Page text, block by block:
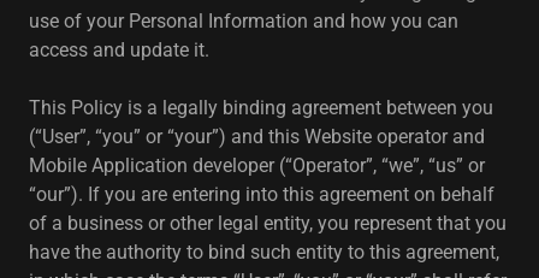
use of your Personal Information and how you can
access and update it.
This Policy is a legally binding agreement between you
(“User”, “you” or “your”) and this Website operator and
Mobile Application developer (“Operator”, “we”, “us” or
“our”). If you are entering into this agreement on behalf
of a business or other legal entity, you represent that you
have the authority to bind such entity to this agreement,